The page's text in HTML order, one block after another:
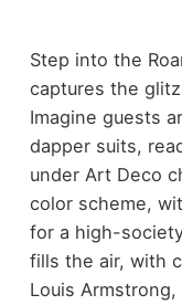
Step into the
captures the
Imagine guests
dapper suits,
under Art Deco
color scheme,
for a high-
fills the air, with
Louis